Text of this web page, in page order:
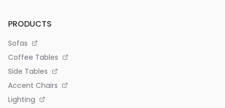
PRODUCTS
Sofas
Coffee Tables
Side Tables
Accent Chairs
Lighting